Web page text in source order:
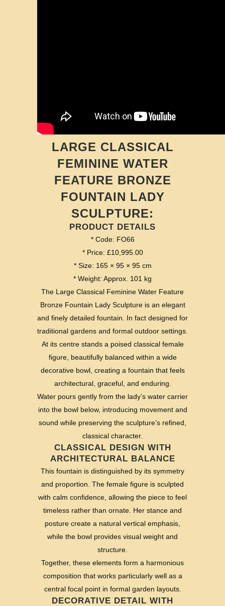
LARGE CLASSICAL
FEMININE WATER
FEATURE BRONZE
FOUNTAIN LADY
SCULPTURE:
PRODUCT DETAILS
* Code: FO66
* Price: £10,995.00
* Size: 165 × 95 × 95 cm
* Weight: Approx. 101 kg
The Large Classical Feminine Water Feature
Bronze Fountain Lady Sculpture is an elegant
and finely detailed fountain. In fact designed for
traditional gardens and formal outdoor settings.
At its centre stands a poised classical female
figure, beautifully balanced within a wide
decorative bowl, creating a fountain that feels
architectural, graceful, and enduring.
Water pours gently from the lady’s water carrier
into the bowl below, introducing movement and
sound while preserving the sculpture’s refined,
classical character.
CLASSICAL DESIGN WITH
ARCHITECTURAL BALANCE
This fountain is distinguished by its symmetry
and proportion. The female figure is sculpted
with calm confidence, allowing the piece to feel
timeless rather than ornate. Her stance and
posture create a natural vertical emphasis,
while the bowl provides visual weight and
structure.
Together, these elements form a harmonious
composition that works particularly well as a
central focal point in formal garden layouts.
DECORATIVE DETAIL WITH